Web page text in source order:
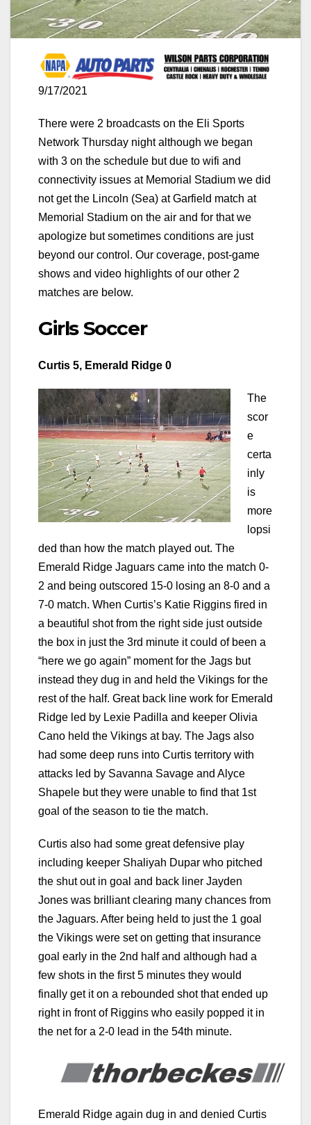
9/17/2021
There were 2 broadcasts on the Eli Sports
Network Thursday night although we began
with 3 on the schedule but due to wifi and
connectivity issues at Memorial Stadium we did
not get the Lincoln (Sea) at Garfield match at
Memorial Stadium on the air and for that we
apologize but sometimes conditions are just
beyond our control. Our coverage, post-game
shows and video highlights of our other 2
matches are below.
Girls Soccer
Curtis 5, Emerald Ridge 0
The
scor
e
certa
inly
is
more
lopsi
ded than how the match played out. The
Emerald Ridge Jaguars came into the match 0-
2 and being outscored 15-0 losing an 8-0 and a
7-0 match. When Curtis’s Katie Riggins fired in
a beautiful shot from the right side just outside
the box in just the 3rd minute it could of been a
“here we go again” moment for the Jags but
instead they dug in and held the Vikings for the
rest of the half. Great back line work for Emerald
Ridge led by Lexie Padilla and keeper Olivia
Cano held the Vikings at bay. The Jags also
had some deep runs into Curtis territory with
attacks led by Savanna Savage and Alyce
Shapele but they were unable to find that 1st
goal of the season to tie the match.
Curtis also had some great defensive play
including keeper Shaliyah Dupar who pitched
the shut out in goal and back liner Jayden
Jones was brilliant clearing many chances from
the Jaguars. After being held to just the 1 goal
the Vikings were set on getting that insurance
goal early in the 2nd half and although had a
few shots in the first 5 minutes they would
finally get it on a rebounded shot that ended up
right in front of Riggins who easily popped it in
the net for a 2-0 lead in the 54th minute.
Emerald Ridge again dug in and denied Curtis